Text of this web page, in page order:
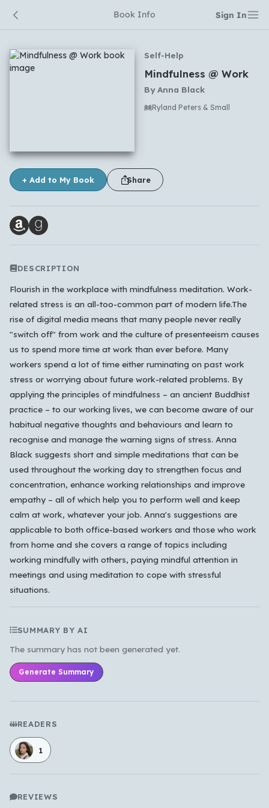
Book Info Sign In
Self-Help
Mindfulness @ Work
ByAnna Black
Ryland Peters & Small
+ Add to My Book Share
DESCRIPTION
Flourish in the workplace with mindfulness meditation. Work-
related stress is an all-too-common part of modern life.The
rise of digital media means that many people never really
"switch off" from work and the culture of presenteeism causes
us to spend more time at work than ever before. Many
workers spend a lot of time either ruminating on past work
stress or worrying about future work-related problems. By
applying the principles of mindfulness – an ancient Buddhist
practice – to our working lives, we can become aware of our
habitual negative thoughts and behaviours and learn to
recognise and manage the warning signs of stress. Anna
Black suggests short and simple meditations that can be
used throughout the working day to strengthen focus and
concentration, enhance working relationships and improve
empathy – all of which help you to perform well and keep
calm at work, whatever your job. Anna's suggestions are
applicable to both office-based workers and those who work
from home and she covers a range of topics including
working mindfully with others, paying mindful attention in
meetings and using meditation to cope with stressful
situations.
SUMMARY BY AI
The summary has not been generated yet.
Generate Summary
READERS
1
REVIEWS
Which languages of books would you like to see on
the main feed?
All Languages English Español
Français
Português
हिन्दी العربية 中文
日本語
한국어
Cancel OK
No comments yet